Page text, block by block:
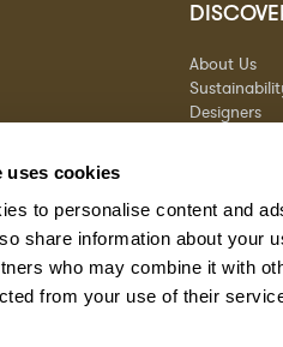
uses cookies
to personalise content and
share information about your
who may combine it with
from your use of their
About Us
Designers